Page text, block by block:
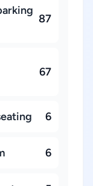
87
67
6
6